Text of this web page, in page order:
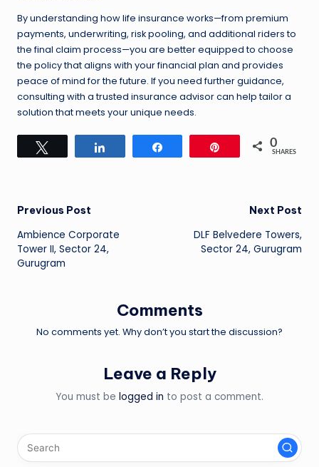
By understanding how life insurance works—from premium
payments, underwriting, risk pooling, and additional riders to
the final claim process—you are better equipped to choose
the policy that aligns with your financial plan and provides
peace of mind for the future. If you need further guidance,
consulting with a trusted insurance advisor can help tailor a
solution that meets your unique needs.
0
SHARES
Post
navigation
Previous Post
Ambience Corporate
Tower II, Sector 24,
Gurugram
Next Post
DLF Belvedere Towers,
Sector 24, Gurugram
Comments
No comments yet. Why don’t you start the discussion?
Leave a Reply
You must be logged in to post a comment.